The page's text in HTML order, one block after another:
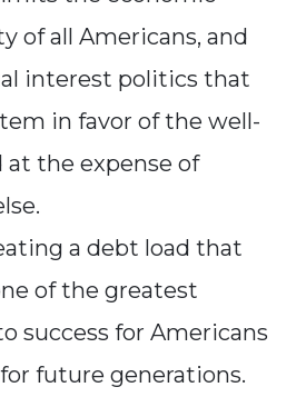
of all Americans, and
interest politics that
in favor of the well-
at the expense of
a debt load that
of the greatest
success for Americans
future generations.